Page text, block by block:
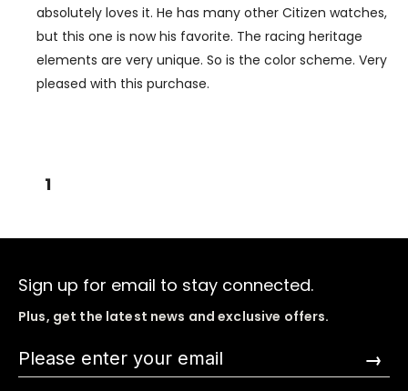
absolutely loves it. He has many other Citizen watches,
but this one is now his favorite. The racing heritage
elements are very unique. So is the color scheme. Very
pleased with this purchase.
1
Sign up for email to stay connected.
Plus, get the latest news and exclusive offers.
→